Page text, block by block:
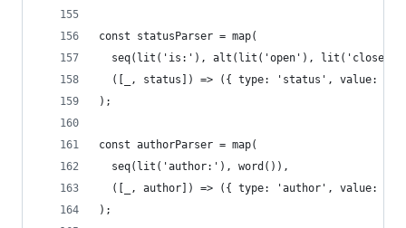
const statusParser = map(
seq(lit('is:'), alt(lit('open'),
([_, status]) => ({ type: 'status', value:
);
const authorParser = map(
  seq(lit('author:'), word()),
([_, author]) => ({ type: 'author', value:
);